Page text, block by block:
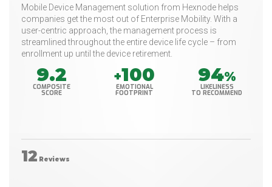
Mobile Device Management solution from Hexnode helps
companies get the most out of Enterprise Mobility. With a
user-centric approach, the management process is
streamlined throughout the entire device life cycle – from
enrollment up until the device retirement.
9.2
COMPOSITE
SCORE
+100
EMOTIONAL
FOOTPRINT
94%
LIKELINESS
TO RECOMMEND
12 Reviews